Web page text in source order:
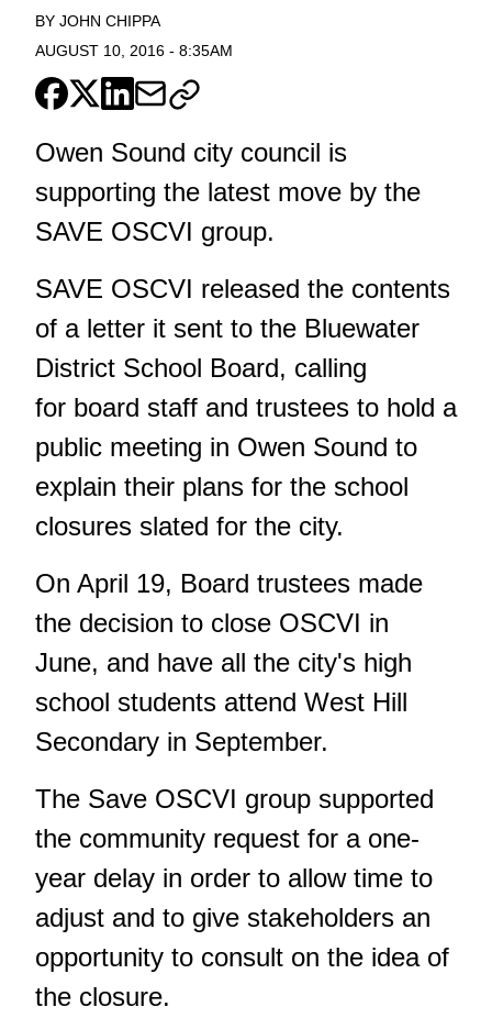
BY JOHN CHIPPA
AUGUST 10, 2016 - 8:35AM
Owen Sound city council is
supporting the latest move by the
SAVE OSCVI group.
SAVE OSCVI released the contents
of a letter it sent to the Bluewater
District School Board, calling
for board staff and trustees to hold a
public meeting in Owen Sound to
explain their plans for the school
closures slated for the city.
On April 19, Board trustees made
the decision to close OSCVI in
June, and have all the city's high
school students attend West Hill
Secondary in September.
The Save OSCVI group supported
the community request for a one-
year delay in order to allow time to
adjust and to give stakeholders an
opportunity to consult on the idea of
the closure.